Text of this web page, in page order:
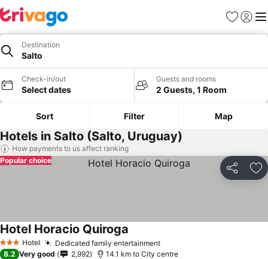
Favorites
Sign in
Destination
Salto
Check-in/out
Select dates
Guests and rooms
2 Guests, 1 Room
Sort Filter Map
Hotels in Salto (Salto, Uruguay)
How payments to us affect ranking
Share
Popular choice
3 StarsHotel Dedicated family entertainment
Hotel Horacio Quiroga
8.2 Very good 2,992 14.1 km to City centre